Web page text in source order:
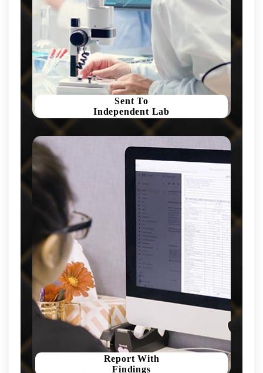
Sent To
Independent Lab
Report With
Findings